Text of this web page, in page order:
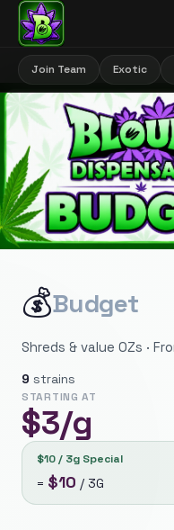
Join Team Exotic
💰Budget
Shreds & value OZs ·
9 strains
STARTING AT
$3/g
$10 / 3g Special
= $10 / 3G